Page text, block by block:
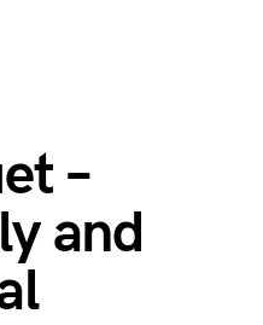
–
and